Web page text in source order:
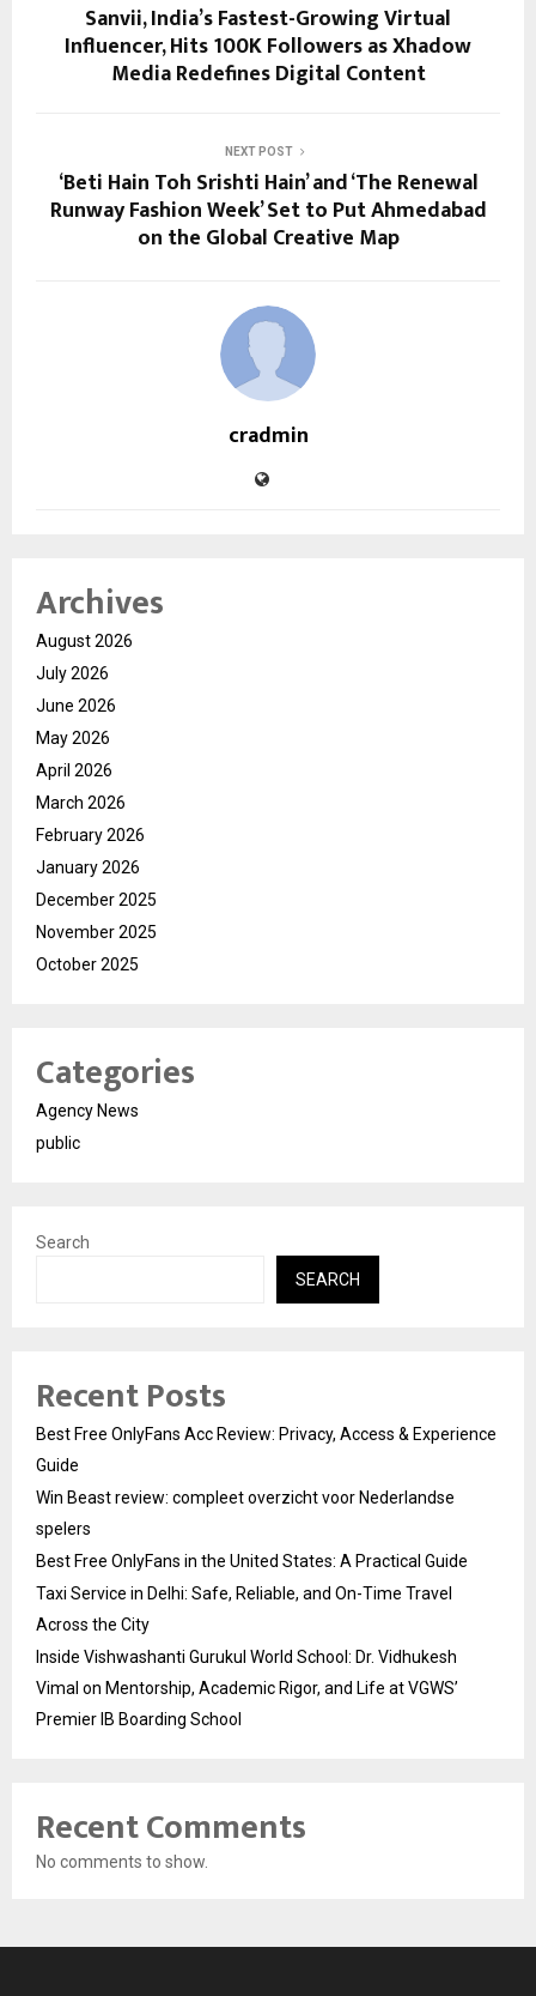
Sanvii, India’s Fastest-Growing Virtual
Influencer, Hits 100K Followers as Xhadow
Media Redefines Digital Content
NEXT POST
‘Beti Hain Toh Srishti Hain’ and ‘The Renewal
Runway Fashion Week’ Set to Put Ahmedabad
on the Global Creative Map
cradmin
Archives
August 2026
July 2026
June 2026
May 2026
April 2026
March 2026
February 2026
January 2026
December 2025
November 2025
October 2025
Categories
Agency News
public
Search
SEARCH
Recent Posts
Best Free OnlyFans Acc Review: Privacy, Access & Experience
Guide
Win Beast review: compleet overzicht voor Nederlandse
spelers
Best Free OnlyFans in the United States: A Practical Guide
Taxi Service in Delhi: Safe, Reliable, and On-Time Travel
Across the City
Inside Vishwashanti Gurukul World School: Dr. Vidhukesh
Vimal on Mentorship, Academic Rigor, and Life at VGWS’
Premier IB Boarding School
Recent Comments
No comments to show.